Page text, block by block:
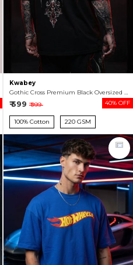
Kwabey
Gothic Cross Premium Black Oversized T-shirt For Men
₹ 599 ₹ 999 40% OFF
100% Cotton 220 GSM